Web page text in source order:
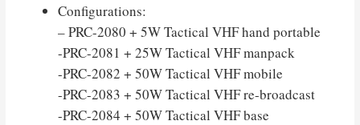
Configurations:
– PRC-2080 + 5W Tactical VHF hand portable
-PRC-2081 + 25W Tactical VHF manpack
-PRC-2082 + 50W Tactical VHF mobile
-PRC-2083 + 50W Tactical VHF re-broadcast
-PRC-2084 + 50W Tactical VHF base